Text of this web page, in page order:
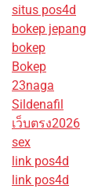
situs pos4d
bokep jepang
bokep
Bokep
23naga
Sildenafil
เว็บตรง2026
sex
link pos4d
link pos4d